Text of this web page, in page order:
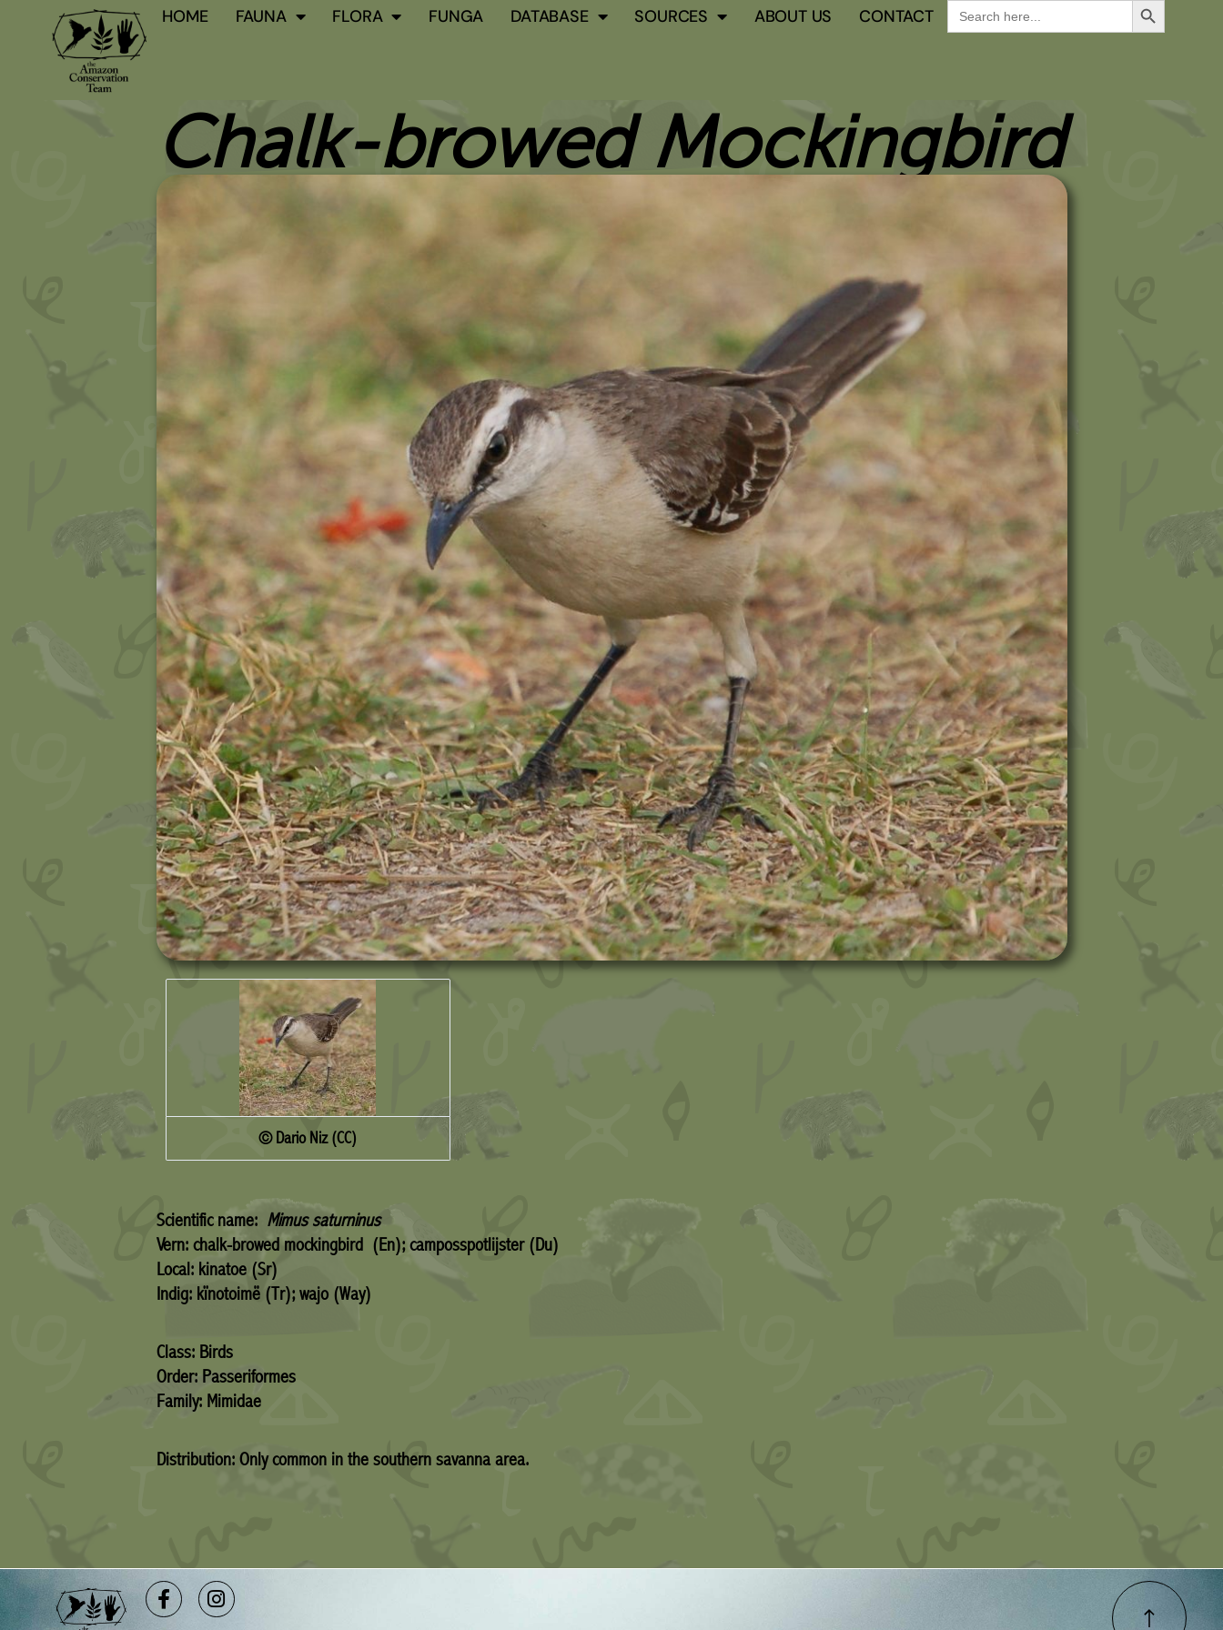
HOME FAUNA FLORA FUNGA DATABASE SOURCES ABOUT US CONTACT
Search
for:
Chalk-browed Mockingbird
© Dario Niz (CC)
Scientific name: Mimus saturninus
Vern: chalk-browed mockingbird (En); camposspotlijster (Du)
Local: kinatoe (Sr)
Indig: kïnotoimë (Tr); wajo (Way)
Class: Birds
Order: Passeriformes
Family: Mimidae
Distribution: Only common in the southern savanna area.
Facebook-
f
Instagram